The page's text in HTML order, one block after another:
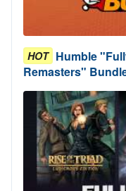
HOT Humble
Remasters"